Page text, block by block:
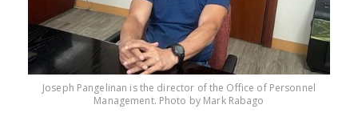
Joseph Pangelinan is the director of the Office of Personnel
Management. Photo by Mark Rabago